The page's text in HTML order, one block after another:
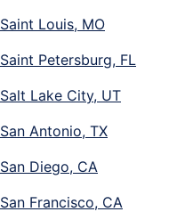
Saint Louis, MO
Saint Petersburg, FL
Salt Lake City, UT
San Antonio, TX
San Diego, CA
San Francisco, CA